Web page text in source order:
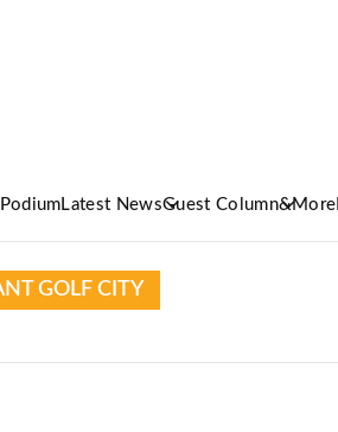
Latest NewsGuest Column&More
GOLF CITY